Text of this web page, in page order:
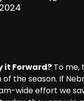
it Forward? To me,
the season. If
wide effort we